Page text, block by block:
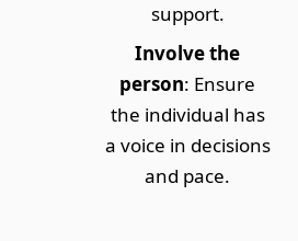
support.
Involve the
person: Ensure
the individual has
a voice in decisions
and pace.